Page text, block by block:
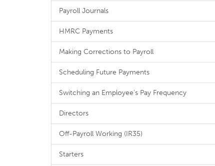
Payroll Journals
HMRC Payments
Making Corrections to Payroll
Scheduling Future Payments
Switching an Employee's Pay Frequency
Directors
Off-Payroll Working (IR35)
Starters